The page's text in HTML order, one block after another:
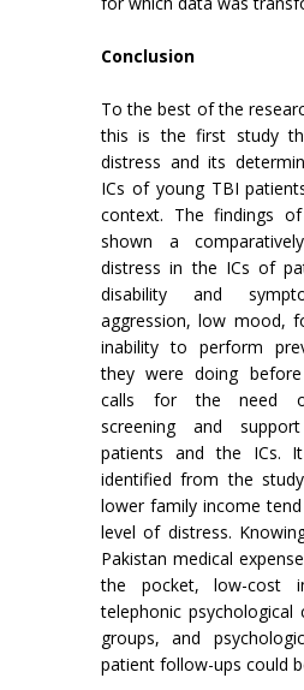
Conclusion
To the best of the
this is the first study
distress and its
ICs of young TBI
context. The findings
shown a
distress in the ICs of
disability and
aggression, low mood,
inability to perform
they were doing
calls for the need of
screening and
patients and the ICs.
identified from the
lower family income
level of distress.
Pakistan medical
the pocket, low-cost
telephonic psychological
groups, and
patient follow-ups could